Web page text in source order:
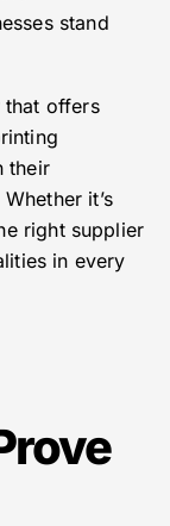
stand
that offers
their
it’s
right supplier
in every